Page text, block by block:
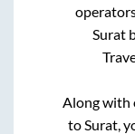
Surat
Along with
toSurat,